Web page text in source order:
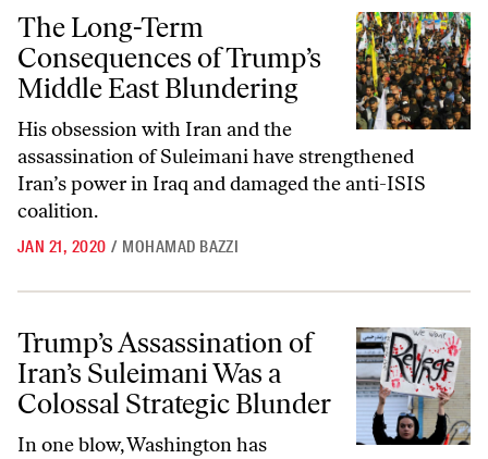
The Long-Term Consequences of Trump’s Middle East Blundering
The Long-Term
Consequences of Trump’s
Middle East Blundering
His obsession with Iran and the
assassination of Suleimani have strengthened
Iran’s power in Iraq and damaged the anti-ISIS
coalition.
JAN 21, 2020 / MOHAMAD BAZZI
Trump’s Assassination of Iran’s Suleimani Was a Colossal Strategic
Trump’s Assassination of
Iran’s Suleimani Was a
Colossal Strategic Blunder
In one blow, Washington has